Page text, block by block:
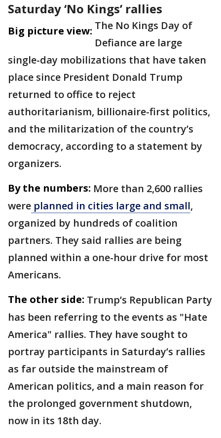
Saturday ‘No Kings’ rallies
Big picture view: The No Kings Day of
Defiance are large
single-day mobilizations that have taken
place since President Donald Trump
returned to office to reject
authoritarianism, billionaire-first politics,
and the militarization of the country’s
democracy, according to a statement by
organizers.
By the numbers: More than 2,600 rallies
were planned in cities large and small,
organized by hundreds of coalition
partners. They said rallies are being
planned within a one-hour drive for most
Americans.
The other side: Trump’s Republican Party
has been referring to the events as "Hate
America" rallies. They have sought to
portray participants in Saturday’s rallies
as far outside the mainstream of
American politics, and a main reason for
the prolonged government shutdown,
now in its 18th day.